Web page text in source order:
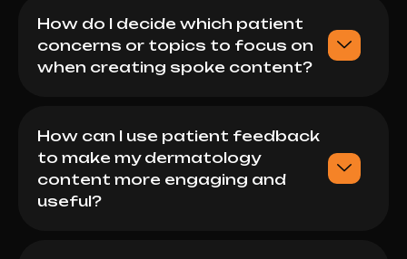
How do I decide which patient
concerns or topics to focus on
when creating spoke content?
How can I use patient feedback
to make my dermatology
content more engaging and
useful?